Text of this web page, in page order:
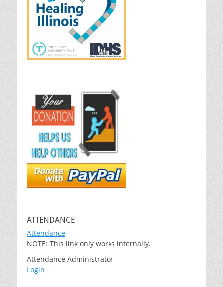
ATTENDANCE
Attendance
NOTE: This link only works internally.
Attendance Administrator
Login